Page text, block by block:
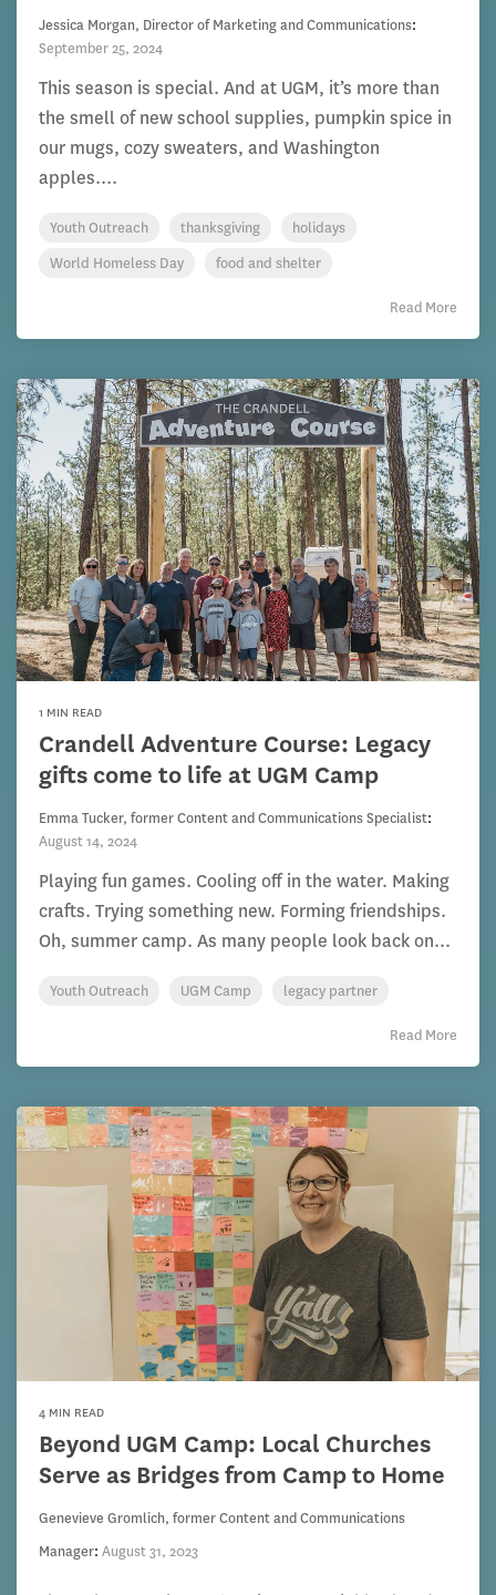
Jessica Morgan, Director of Marketing and Communications:
September 25, 2024
This season is special. And at UGM, it’s more than
the smell of new school supplies, pumpkin spice in
our mugs, cozy sweaters, and Washington
apples....
Youth Outreach thanksgiving
holidays
World Homeless Day
food and shelter
Read More
1 MIN READ
Crandell Adventure Course: Legacy
gifts come to life at UGM Camp
Emma Tucker, former Content and Communications Specialist:
August 14, 2024
Playing fun games. Cooling off in the water. Making
crafts. Trying something new. Forming friendships.
Oh, summer camp. As many people look back on...
Youth Outreach UGM Camp legacy partner
Read More
4 MIN READ
Beyond UGM Camp: Local Churches
Serve as Bridges from Camp to Home
Genevieve Gromlich, former Content and Communications
Manager: August 31, 2023